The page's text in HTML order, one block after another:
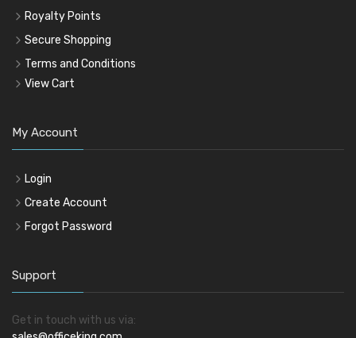
Royalty Points
Secure Shopping
Terms and Conditions
View Cart
My Account
Login
Create Account
Forgot Password
Support
Get in touch with us via: